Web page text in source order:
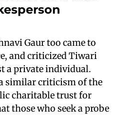
Gaur too came to
and criticized Tiwari
a private individual.
similar criticism of the
charitable trust for
those who seek a probe